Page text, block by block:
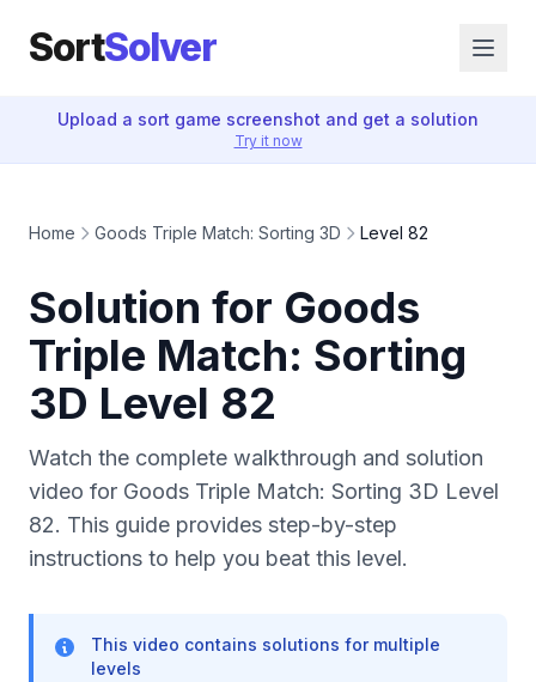
SortSolver
Upload a sort game screenshot and get a solution
Try it now
Home Goods Triple Match: Sorting 3D Level 82
Solution for Goods
Triple Match: Sorting
3D Level 82
Watch the complete walkthrough and solution
video for Goods Triple Match: Sorting 3D Level
82. This guide provides step-by-step
instructions to help you beat this level.
This video contains solutions for multiple
levels